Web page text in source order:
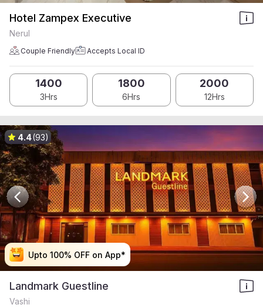
Hotel Zampex Executive
Nerul
Couple Friendly Accepts Local ID
1400
3Hrs
1800
6Hrs
2000
12Hrs
Upto 100% OFF on App*
Upto 100% OFF on App*
Upto 100% OFF on App*
Upto 100% OFF on App*
4.4(93)
Landmark Guestline
Vashi